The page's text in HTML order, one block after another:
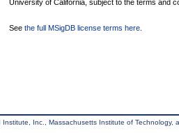
University of California, subject to the terms and
See the full MSigDB license terms here
Inc., Massachusetts Institute of Technology,